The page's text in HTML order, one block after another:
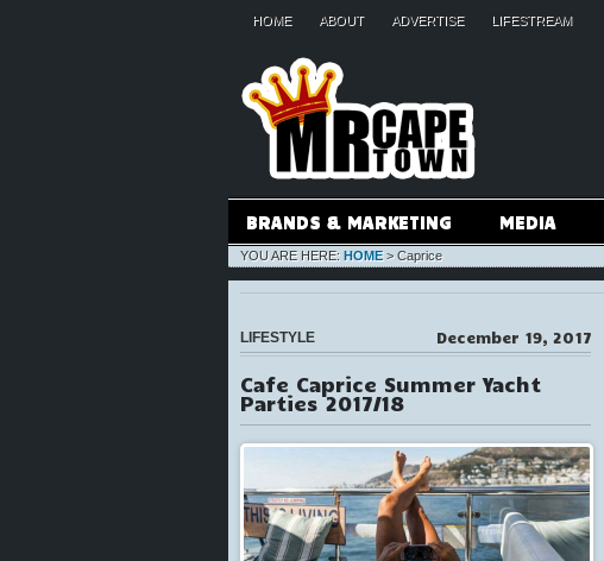
HOME ABOUT ADVERTISE LIFESTREAM
BRANDS & MARKETING MEDIA
YOU ARE HERE: HOME > Caprice
LIFESTYLE December 19, 2017
Cafe Caprice Summer Yacht
Parties 2017/18